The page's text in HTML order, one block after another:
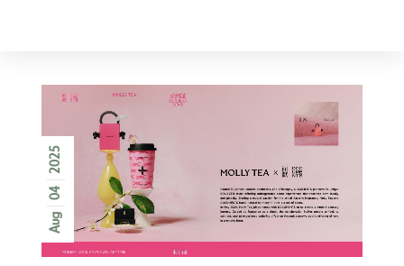
Aug
04
2025